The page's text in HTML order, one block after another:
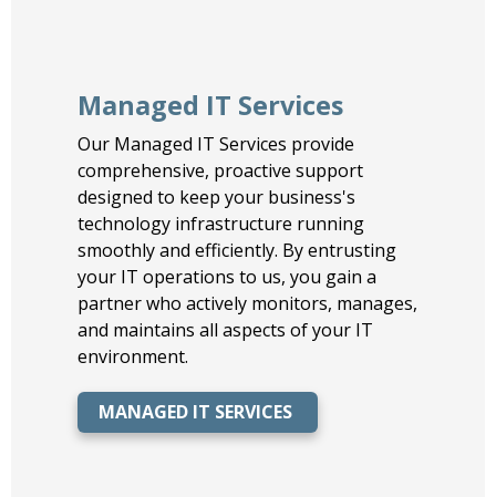
Managed IT Services
Our Managed IT Services provide
comprehensive, proactive support
designed to keep your business's
technology infrastructure running
smoothly and efficiently. By entrusting
your IT operations to us, you gain a
partner who actively monitors, manages,
and maintains all aspects of your IT
environment.
MANAGED IT SERVICES